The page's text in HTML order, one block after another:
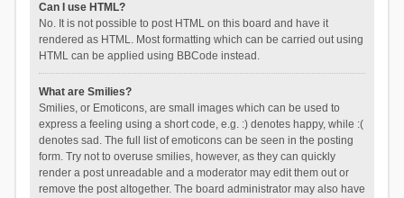
Can I use HTML?
No. It is not possible to post HTML on this board and have it
rendered as HTML. Most formatting which can be carried out using
HTML can be applied using BBCode instead.
What are Smilies?
Smilies, or Emoticons, are small images which can be used to
express a feeling using a short code, e.g. :) denotes happy, while :(
denotes sad. The full list of emoticons can be seen in the posting
form. Try not to overuse smilies, however, as they can quickly
render a post unreadable and a moderator may edit them out or
remove the post altogether. The board administrator may also have